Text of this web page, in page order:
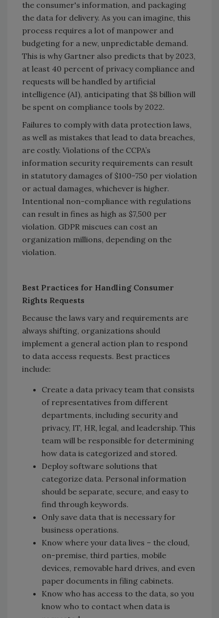
the consumer's information, and packaging
the data for delivery. As you can imagine, this
process requires a lot of manpower and
budgeting for a new, unpredictable demand.
This is why Gartner also predicts that by 2023,
at least 40 percent of privacy compliance and
requests will be handled by artificial
intelligence (AI), anticipating that $8 billion will
be spent on compliance tools by 2022.
Failures to comply with data protection laws,
as well as mistakes that lead to data breaches,
are costly. Violations of the CCPA’s
information security requirements can result
in statutory damages of $100-750 per violation
or actual damages, whichever is higher.
Intentional non-compliance with regulations
can result in fines as high as $7,500 per
violation. GDPR miscues can cost an
organization millions, depending on the
violation.
Best Practices for Handling Consumer
Rights Requests
Because the laws vary and requirements are
always shifting, organizations should
implement a general action plan to respond
to data access requests. Best practices
include:
Create a data privacy team that consists
of representatives from different
departments, including security and
privacy, IT, HR, legal, and leadership. This
team will be responsible for determining
how data is categorized and stored.
Deploy software solutions that
categorize data. Personal information
should be separate, secure, and easy to
find through keywords.
Only save data that is necessary for
business operations.
Know where your data lives – the cloud,
on-premise, third parties, mobile
devices, removable hard drives, and even
paper documents in filing cabinets.
Know who has access to the data, so you
know who to contact when data is